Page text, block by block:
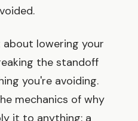
lowering your
the standoff
you're avoiding.
mechanics of why
it to anything: a